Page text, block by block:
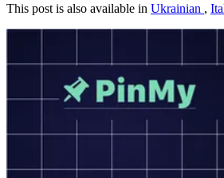
This post is also available in Ukrainian ,